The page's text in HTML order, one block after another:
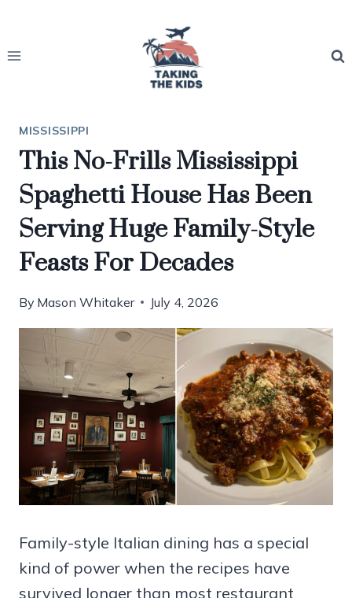
content
MISSISSIPPI
This No-Frills Mississippi
Spaghetti House Has Been
Serving Huge Family-Style
Feasts For Decades
By Mason Whitaker July 4, 2026
Family-style Italian dining has a special
kind of power when the recipes have
survived longer than most restaurant